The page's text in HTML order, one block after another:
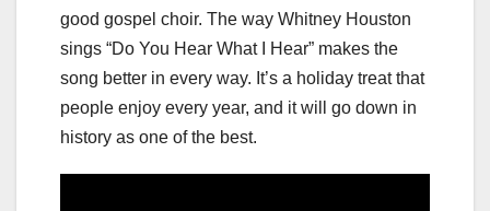
good gospel choir. The way Whitney Houston
sings “Do You Hear What I Hear” makes the
song better in every way. It’s a holiday treat that
people enjoy every year, and it will go down in
history as one of the best.